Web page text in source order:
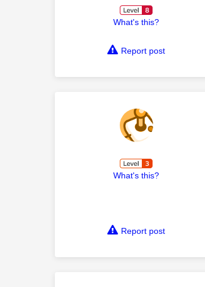
What's this?
Report post
What's this?
Report post